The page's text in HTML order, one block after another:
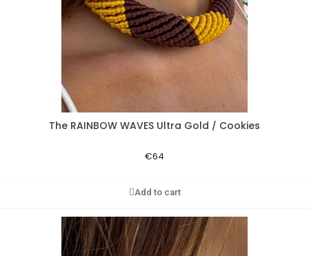
Aperçu rapide
The RAINBOW WAVES Ultra Gold / Cookies
€64
Add to cart